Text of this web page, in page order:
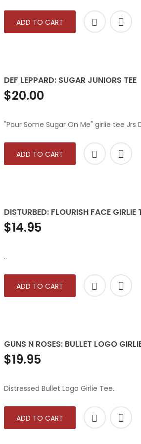
ADD TO CART
DEF LEPPARD: SUGAR JUNIORS TEE
$20.00
"Pour Some Sugar On Me" girlie tee Jrs
ADD TO CART
DISTURBED: FLOURISH FACE GIRLIE
$14.95
..
ADD TO CART
GUNS N ROSES: BULLET LOGO
$19.95
Distressed Bullet Logo Girlie Tee..
ADD TO CART